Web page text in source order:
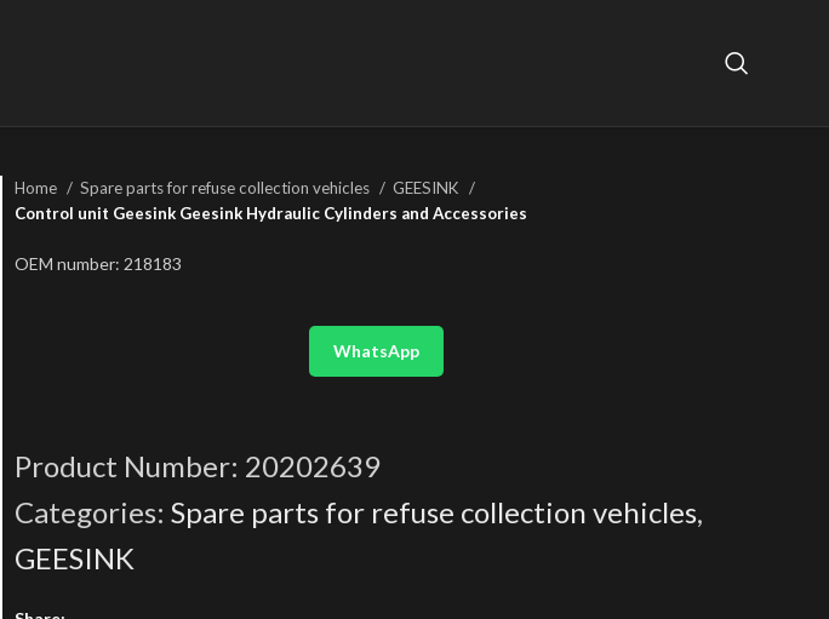
Home Spare parts for refuse collection vehicles
GEESINK
Control unit Geesink Geesink Hydraulic Cylinders and Accessories
OEM number: 218183
WhatsApp
Product Number: 20202639
Categories: Spare parts for refuse collection vehicles,
GEESINK